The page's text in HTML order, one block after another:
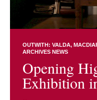
OUTWITH: VALDA,
ARCHIVES NEWS
Opening
Exhibition